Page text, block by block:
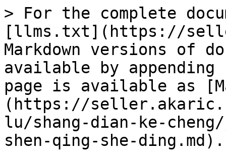
> For the complete
[llms.txt](https://
Markdown versions of
available by
page is available as
(https://
lu/shang-dian-ke-
shen-qing-she-ding.md).